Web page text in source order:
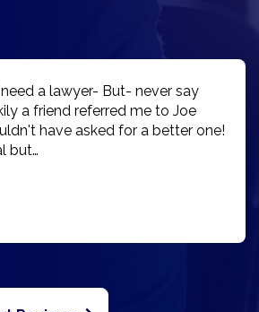
a lawyer- But- never say
a friend referred me to Joe
have asked for a better one!
but…